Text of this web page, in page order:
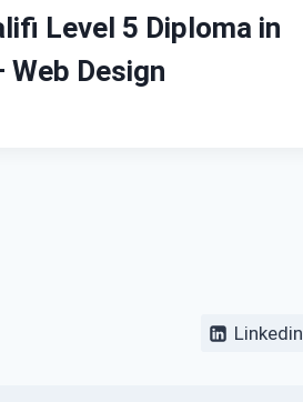
Level 5 Diploma in
Web Design
Linkedin